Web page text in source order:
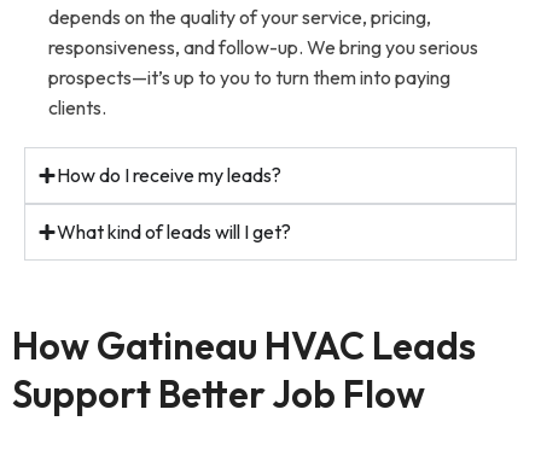
depends on the quality of your service, pricing,
responsiveness, and follow-up. We bring you serious
prospects—it’s up to you to turn them into paying
clients.
How do I receive my leads?
What kind of leads will I get?
How Gatineau HVAC Leads
Support Better Job Flow